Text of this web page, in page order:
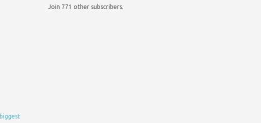
Join 771 other subscribers.